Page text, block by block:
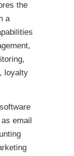
the
a
loyalty
email